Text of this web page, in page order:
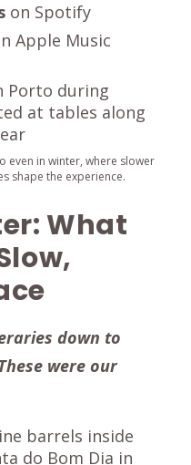
on Spotify
Apple Music
even in winter, where slower
shape the experience.
What
down to
were our